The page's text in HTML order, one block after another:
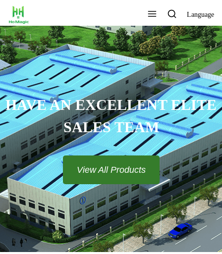
Language
CUSTOMIZE THE LOGO AND
COLOR
View All Products